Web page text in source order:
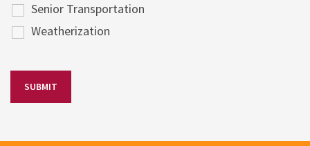
Senior Transportation
Weatherization